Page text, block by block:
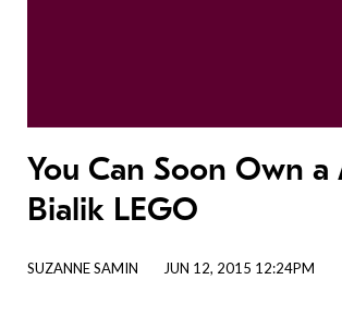
You Can Soon Own a
Bialik LEGO
SUZANNE SAMIN JUN 12, 2015 12:24PM